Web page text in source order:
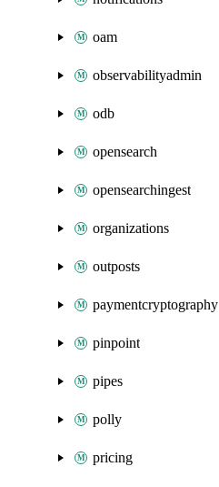
oam
observabilityadmin
odb
opensearch
opensearchingest
organizations
outposts
paymentcryptography
pinpoint
pipes
polly
pricing